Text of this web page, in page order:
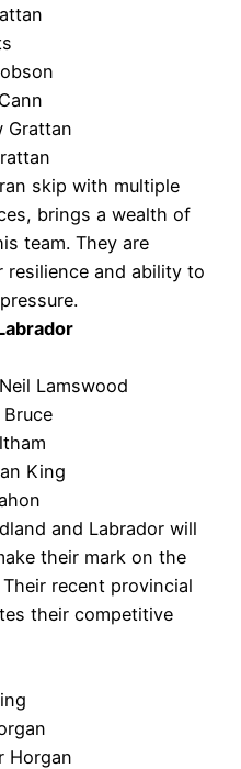
Grattan
skip with multiple
brings a wealth of
team. They are
resilience and ability to
Lamswood
King
and Labrador will
their mark on the
recent provincial
their competitive
Horgan